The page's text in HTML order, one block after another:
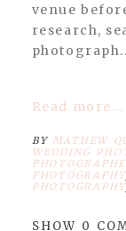
venue
research,
Read more...
BY MATHEW
WEDDING
PHOTOGRAPHY
PHOTOGRAPHY
SHOW 0